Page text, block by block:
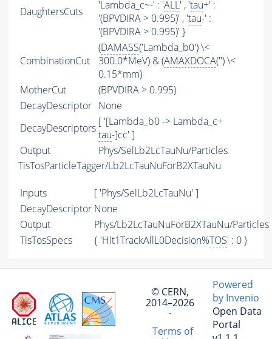
DaughtersCuts
'Lambda_c~-' : 'ALL' , 'tau+' :
'(BPVDIRA > 0.995)' , 'tau-' :
'(BPVDIRA > 0.995)' }
CombinationCut
(DAMASS('Lambda_b0') \<
300.0*MeV) & (AMAXDOCA('') \<
0.15*mm)
MotherCut
(BPVDIRA > 0.995)
DecayDescriptor None
DecayDescriptors [ '[Lambda_b0 -> Lambda_c+
tau-]cc' ]
Output
Phys/SelLb2LcTauNu/Particles
TisTosParticleTagger/Lb2LcTauNuForB2XTauNu
Inputs
[ 'Phys/SelLb2LcTauNu' ]
DecayDescriptor None
Output
Phys/Lb2LcTauNuForB2XTauNu/Particles
TisTosSpecs
{ 'Hlt1TrackAllL0Decision%TOS' : 0 }
© CERN,
2014–2026
·
Terms of
Powered
by Invenio
Open Data
Portal